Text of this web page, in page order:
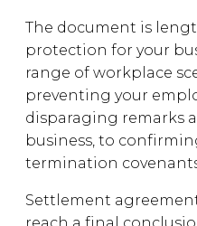
The document is
protection for your
range of workplace
preventing your
disparaging remarks
business, to
termination
Settlement